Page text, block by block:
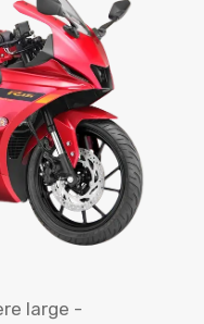
large -